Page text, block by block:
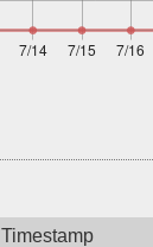
Timestamp